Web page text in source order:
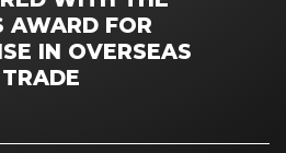
AWARD FOR
IN OVERSEAS
TRADE